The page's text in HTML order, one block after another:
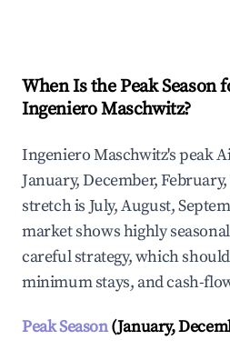
When Is the Peak Season
Ingeniero Maschwitz?
Ingeniero Maschwitz's peak
January, December,
stretch is July, August,
market shows highly
careful strategy, which
minimum stays, and cash-
Peak Season(January,